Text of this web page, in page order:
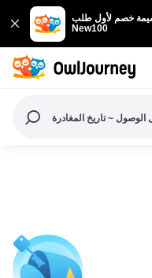
خصم لأول طلب:
New100
الوصول ~ تاريخ المغادرة